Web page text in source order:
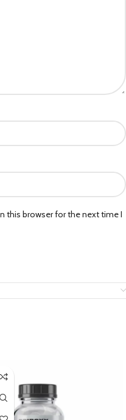
this browser for the next time I